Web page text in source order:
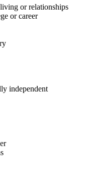
or relationships
or career
independent